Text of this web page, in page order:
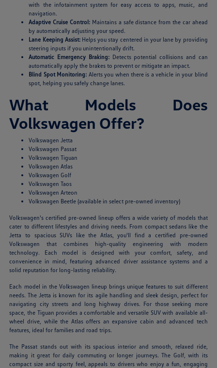
with the infotainment system for easy access to apps, music, and
navigation.
Adaptive Cruise Control: Maintains a safe distance from the car ahead
by automatically adjusting your speed.
Lane Keeping Assist:Helps you stay centered in your lane by providing
steering inputs if you unintentionally drift.
Automatic Emergency Braking:Detects potential collisions and can
automatically apply the brakes to prevent or mitigate an impact.
Blind Spot Monitoring: Alerts you when there is a vehicle in your blind
spot, helping you safely change lanes.
What Models Does
Volkswagen Offer?
Volkswagen Jetta
Volkswagen Passat
Volkswagen Tiguan
Volkswagen Atlas
Volkswagen Golf
Volkswagen Taos
Volkswagen Arteon
Volkswagen Beetle (available in select pre-owned inventory)
Volkswagen's certified pre-owned lineup offers a wide variety of models that
cater to different lifestyles and driving needs. From compact sedans like the
Jetta to spacious SUVs like the Atlas, you'll find a certified pre-owned
Volkswagen that combines high-quality engineering with modern
technology. Each model is designed with your comfort, safety, and
convenience in mind, featuring advanced driver assistance systems and a
solid reputation for long-lasting reliability.
Each model in the Volkswagen lineup brings unique features to suit different
needs. The Jetta is known for its agile handling and sleek design, perfect for
navigating city streets and long highway drives. For those seeking more
space, the Tiguan provides a comfortable and versatile SUV with available all-
wheel drive, while the Atlas offers an expansive cabin and advanced tech
features, ideal for families and road trips.
The Passat stands out with its spacious interior and smooth, relaxed ride,
making it great for daily commuting or longer journeys. The Golf, with its
compact size and sporty feel, appeals to drivers who enjoy a fun, engaging